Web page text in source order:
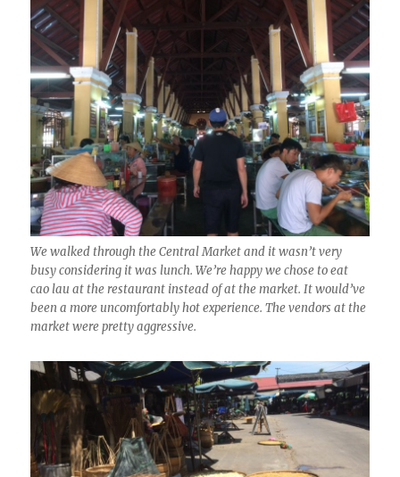
We walked through the Central Market and it wasn’t very
busy considering it was lunch. We’re happy we chose to eat
cao lau at the restaurant instead of at the market. It would’ve
been a more uncomfortably hot experience. The vendors at the
market were pretty aggressive.